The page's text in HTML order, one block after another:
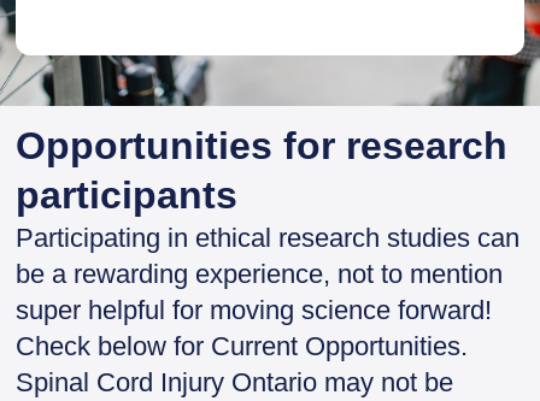
Opportunities for research
participants
Participating in ethical research studies can
be a rewarding experience, not to mention
super helpful for moving science forward!
Check below for Current Opportunities.
Spinal Cord Injury Ontario may not be